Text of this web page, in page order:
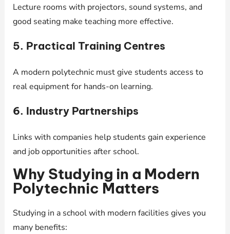
Lecture rooms with projectors, sound systems, and
good seating make teaching more effective.
5. Practical Training Centres
A modern polytechnic must give students access to
real equipment for hands-on learning.
6. Industry Partnerships
Links with companies help students gain experience
and job opportunities after school.
Why Studying in a Modern
Polytechnic Matters
Studying in a school with modern facilities gives you
many benefits: